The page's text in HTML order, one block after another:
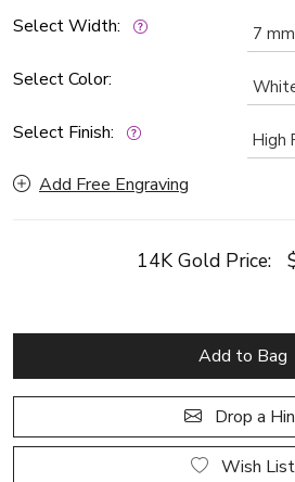
Select Width:
Select Color:
Select Finish:
Add Free Engraving
14K Gold Price:
Add to Bag
Drop a
Wish List